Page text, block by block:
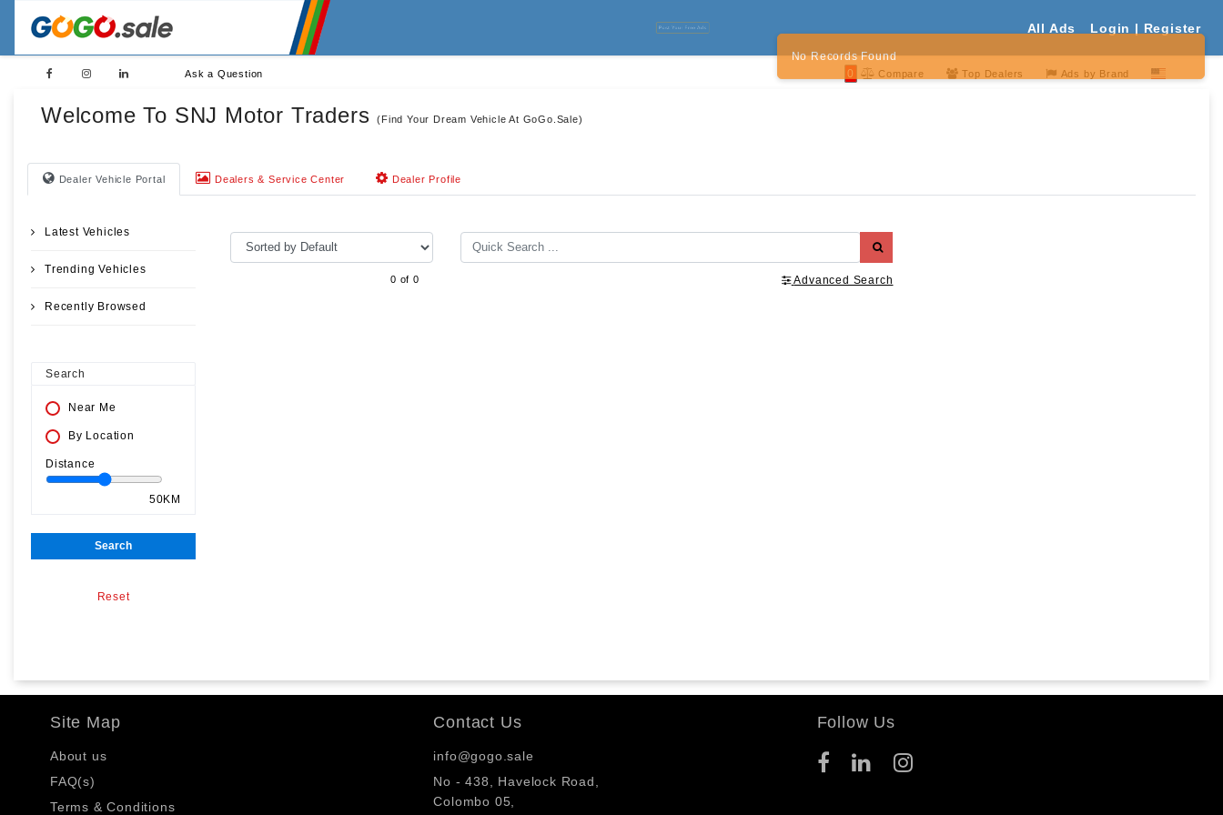
Post Your Free Ads All Ads Login | Register
Ask a Question 0 Compare Top Dealers Ads by Brand
Welcome To SNJ Motor Traders(Find Your Dream Vehicle At GoGo.Sale)
Dealer Vehicle Portal Dealers & Service Center Dealer Profile
Latest Vehicles
Trending Vehicles
Recently Browsed
Search
Near Me
By Location
Distance
50KM
Search
Reset
0 of 0 Advanced Search
Site Map
About us
FAQ(s)
Terms & Conditions
Contact Us
info@gogo.sale
No - 438, Havelock Road,
Colombo 05,
Follow Us